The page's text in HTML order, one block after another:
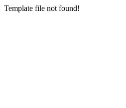
Template file not found!